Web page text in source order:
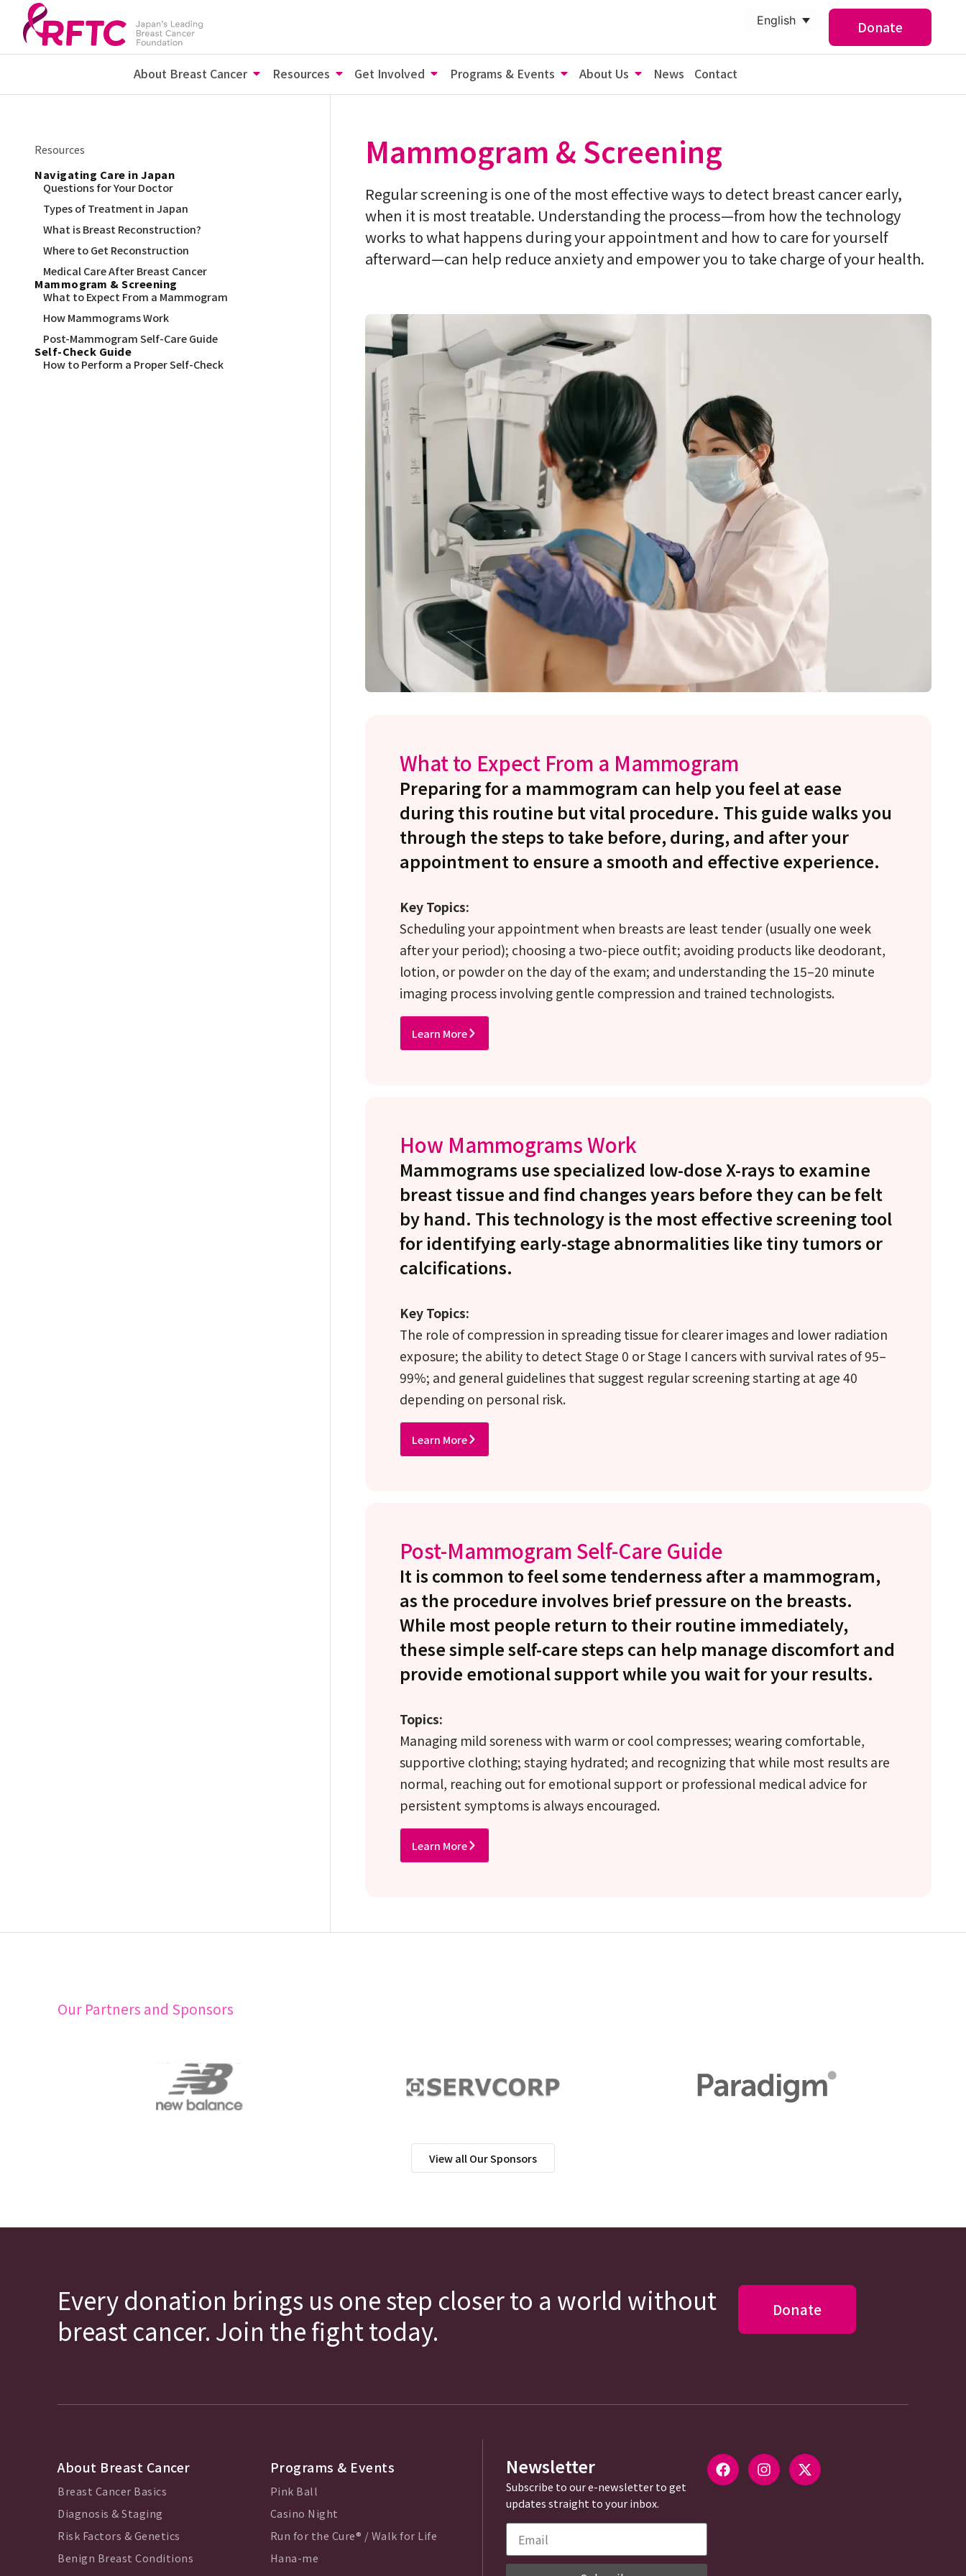
Donate
English
About Breast Cancer Resources Get Involved Programs & Events About Us News Contact
Resources
Navigating Care in Japan
Questions for Your Doctor
Types of Treatment in Japan
What is Breast Reconstruction?
Where to Get Reconstruction
Medical Care After Breast Cancer
Mammogram & Screening
What to Expect From a Mammogram
How Mammograms Work
Post-Mammogram Self-Care Guide
Self-Check Guide
How to Perform a Proper Self-Check
Mammogram & Screening
Regular screening is one of the most effective ways to detect breast cancer early,
when it is most treatable. Understanding the process—from how the technology
works to what happens during your appointment and how to care for yourself
afterward—can help reduce anxiety and empower you to take charge of your health.
What to Expect From a Mammogram
Preparing for a mammogram can help you feel at ease
during this routine but vital procedure. This guide walks you
through the steps to take before, during, and after your
appointment to ensure a smooth and effective experience.
Key Topics:
Scheduling your appointment when breasts are least tender (usually one week
after your period); choosing a two-piece outfit; avoiding products like deodorant,
lotion, or powder on the day of the exam; and understanding the 15–20 minute
imaging process involving gentle compression and trained technologists.
Learn More
How Mammograms Work
Mammograms use specialized low-dose X-rays to examine
breast tissue and find changes years before they can be felt
by hand. This technology is the most effective screening tool
for identifying early-stage abnormalities like tiny tumors or
calcifications.
Key Topics:
The role of compression in spreading tissue for clearer images and lower radiation
exposure; the ability to detect Stage 0 or Stage I cancers with survival rates of 95–
99%; and general guidelines that suggest regular screening starting at age 40
depending on personal risk.
Learn More
Post-Mammogram Self-Care Guide
It is common to feel some tenderness after a mammogram,
as the procedure involves brief pressure on the breasts.
While most people return to their routine immediately,
these simple self-care steps can help manage discomfort and
provide emotional support while you wait for your results.
Topics:
Managing mild soreness with warm or cool compresses; wearing comfortable,
supportive clothing; staying hydrated; and recognizing that while most results are
normal, reaching out for emotional support or professional medical advice for
persistent symptoms is always encouraged.
Learn More
Our Partners and Sponsors
View all Our Sponsors
Every donation brings us one step closer to a world without
breast cancer. Join the fight today.
Donate
About Breast Cancer
Breast Cancer Basics
Diagnosis & Staging
Risk Factors & Genetics
Benign Breast Conditions
Programs & Events
Pink Ball
Casino Night
Run for the Cure® / Walk for Life
Hana-me
Newsletter
Subscribe to our e-newsletter to get
updates straight to your inbox.